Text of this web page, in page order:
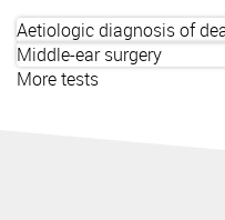
Aetiologic diagnosis of
Middle-ear surgery
More tests